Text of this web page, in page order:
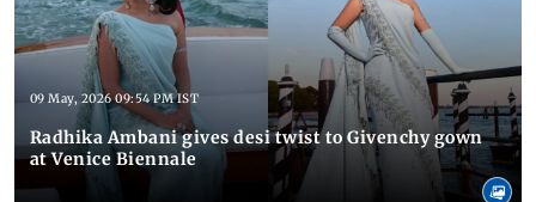
09 May, 2026 09:54 PM IST
Radhika Ambani gives desi twist to Givenchy gown
at Venice Biennale